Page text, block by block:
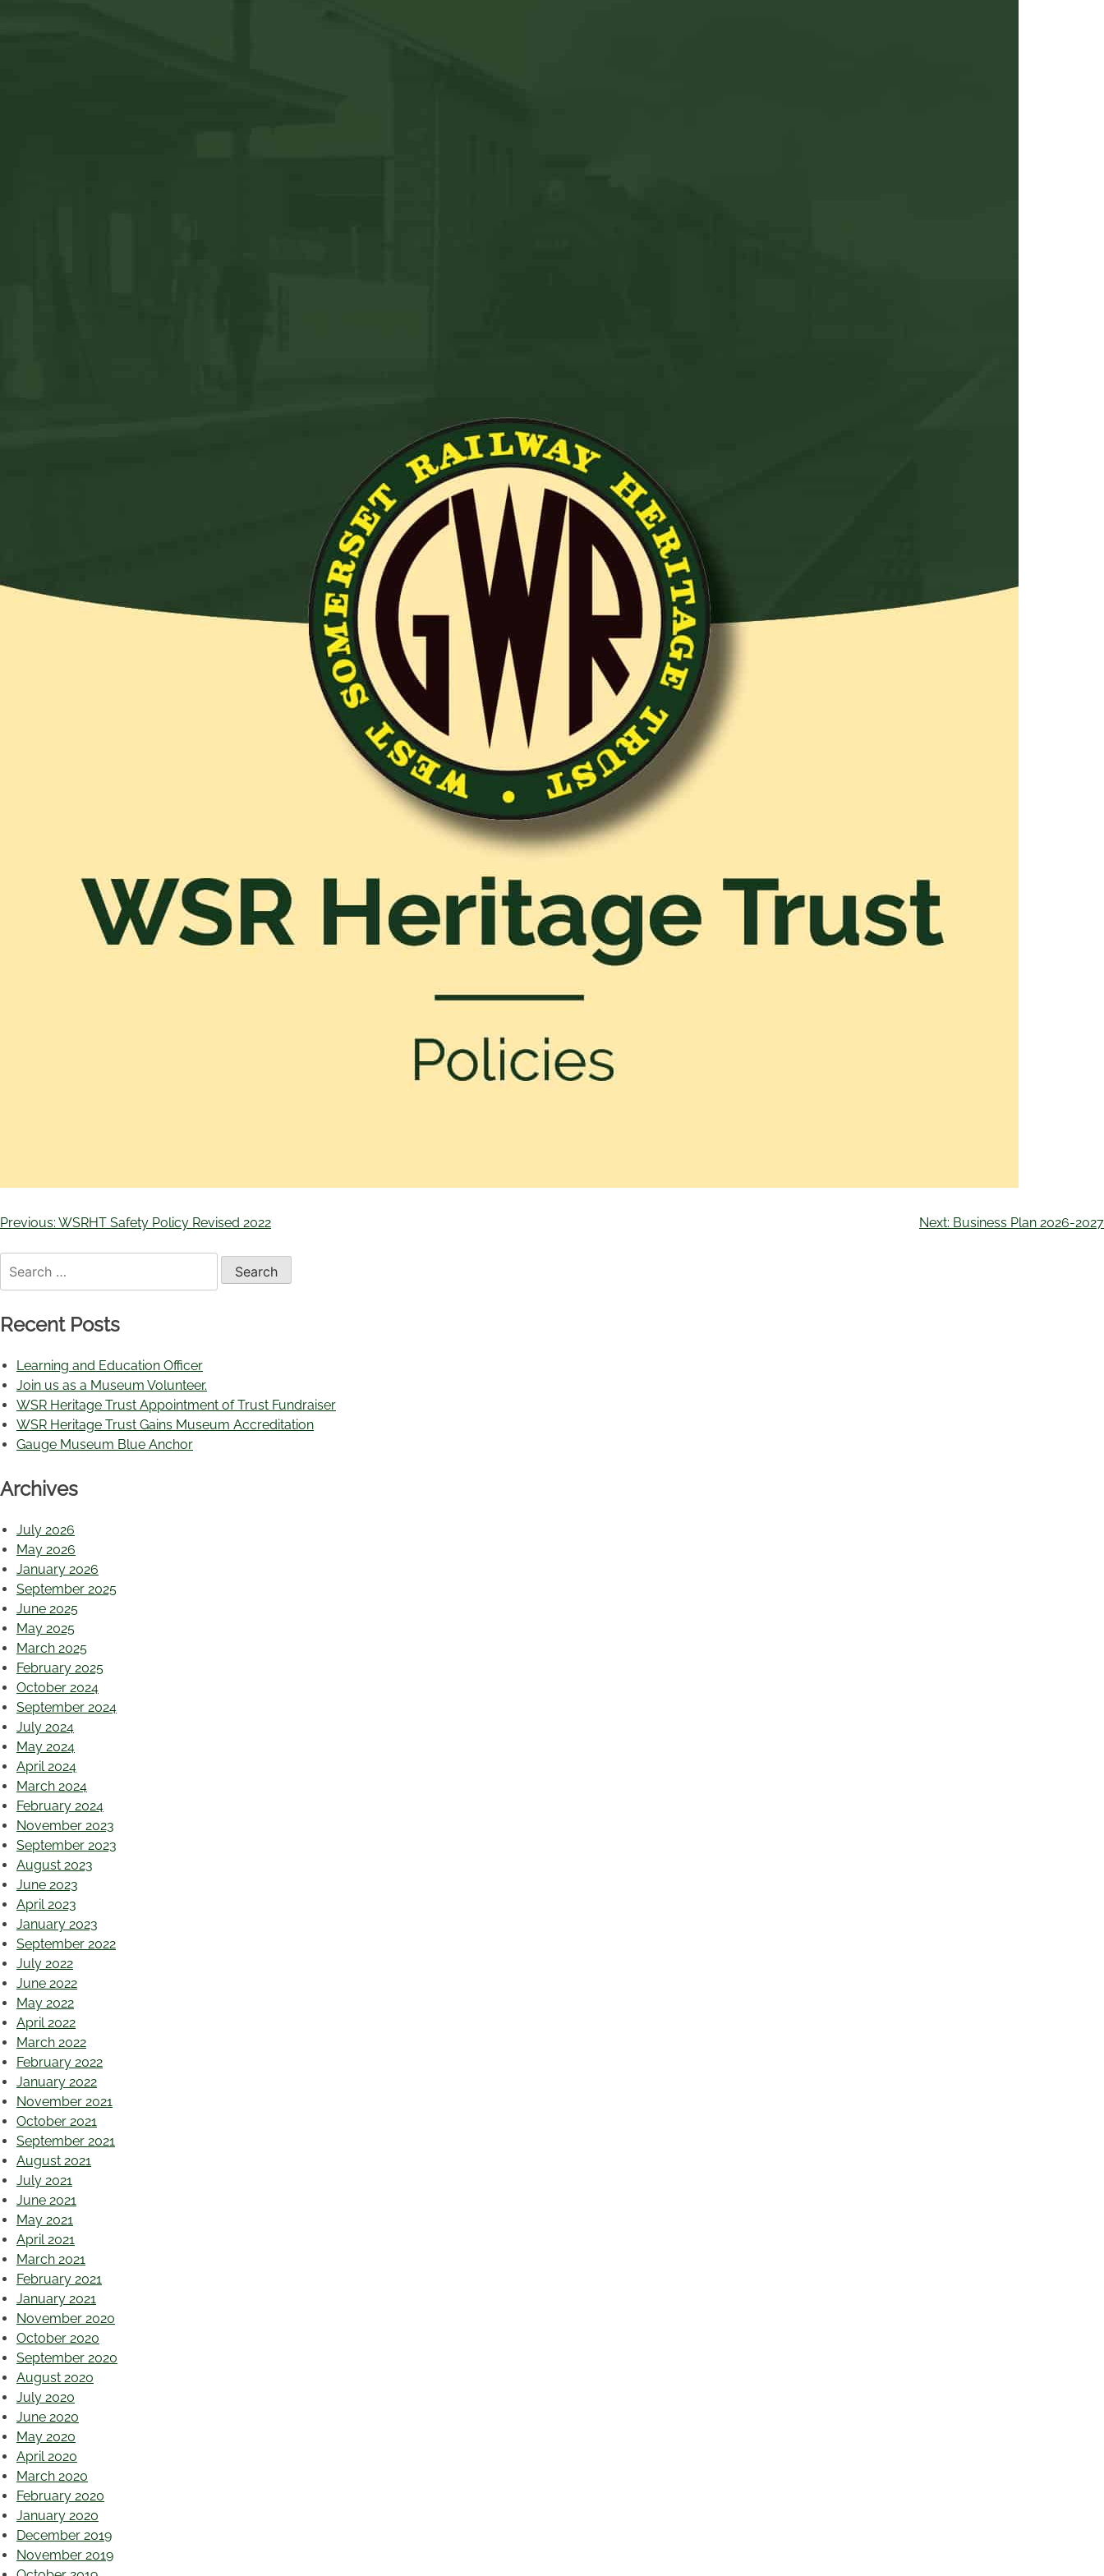
Previous: WSRHT Safety Policy Revised 2022 Next: Business Plan 2026-2027
Recent Posts
Learning and Education Officer
Join us as a Museum Volunteer.
WSR Heritage Trust Appointment of Trust Fundraiser
WSR Heritage Trust Gains Museum Accreditation
Gauge Museum Blue Anchor
Archives
July 2026
May 2026
January 2026
September 2025
June 2025
May 2025
March 2025
February 2025
October 2024
September 2024
July 2024
May 2024
April 2024
March 2024
February 2024
November 2023
September 2023
August 2023
June 2023
April 2023
January 2023
September 2022
July 2022
June 2022
May 2022
April 2022
March 2022
February 2022
January 2022
November 2021
October 2021
September 2021
August 2021
July 2021
June 2021
May 2021
April 2021
March 2021
February 2021
January 2021
November 2020
October 2020
September 2020
August 2020
July 2020
June 2020
May 2020
April 2020
March 2020
February 2020
January 2020
December 2019
November 2019